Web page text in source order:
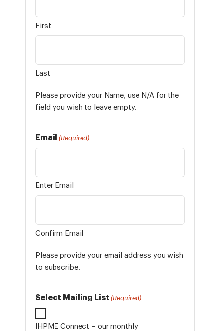
First
Last
Please provide your Name, use N/A for the
field you wish to leave empty.
Email (Required)
Enter Email
Confirm Email
Please provide your email address you wish
to subscribe.
Select Mailing List (Required)
IHPME Connect – our monthly